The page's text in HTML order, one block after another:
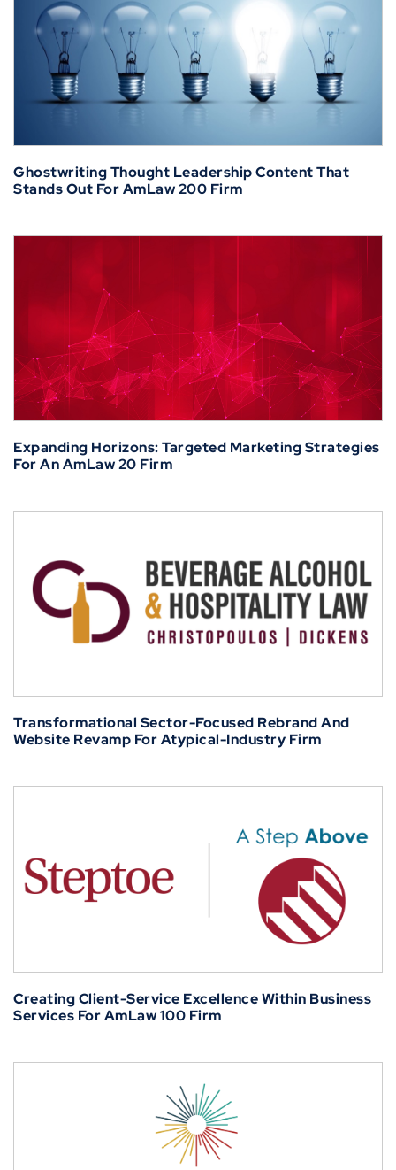
Ghostwriting Thought Leadership Content That
Stands Out For AmLaw 200 Firm
Expanding Horizons: Targeted Marketing Strategies
For An AmLaw 20 Firm
Transformational Sector-Focused Rebrand And
Website Revamp For Atypical-Industry Firm
Creating Client-Service Excellence Within Business
Services For AmLaw 100 Firm